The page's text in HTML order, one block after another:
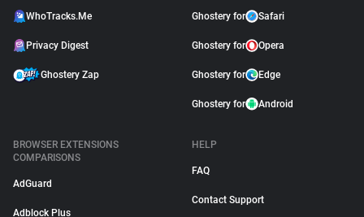
WhoTracks.Me
Privacy Digest
Ghostery Zap
Ghostery for Safari
Ghostery for Opera
Ghostery for Edge
Ghostery for Android
BROWSER EXTENSIONS
COMPARISONS
AdGuard
Adblock Plus
HELP
FAQ
Contact Support